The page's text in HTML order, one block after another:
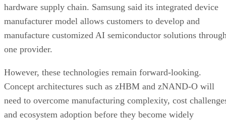
hardware supply chain. Samsung said its integrated device
manufacturer model allows customers to develop and
manufacture customized AI semiconductor solutions
one provider.
However, these technologies remain forward-looking.
Concept architectures such as zHBM and zNAND-O will
need to overcome manufacturing complexity, cost
and ecosystem adoption before they become widely